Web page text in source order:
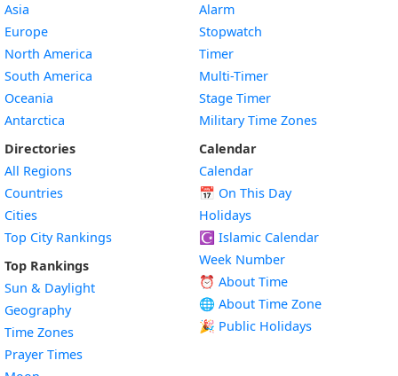
Asia
Europe
North America
South America
Oceania
Antarctica
Directories
All Regions
Countries
Cities
Top City Rankings
Top Rankings
Sun & Daylight
Geography
Time Zones
Prayer Times
Alarm
Stopwatch
Timer
Multi-Timer
Stage Timer
Military Time Zones
Calendar
Calendar
📅 On This Day
Holidays
☪️ Islamic Calendar
Week Number
⏰ About Time
🌐 About Time Zone
🎉 Public Holidays